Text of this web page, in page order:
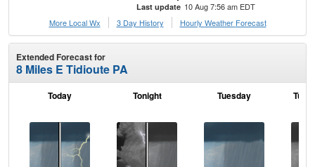
Last update 10 Aug 7:56 am EDT
More Local Wx
3 Day History Hourly Weather Forecast
Extended Forecast for
8 Miles E Tidioute PA
Today Tonight Tuesday